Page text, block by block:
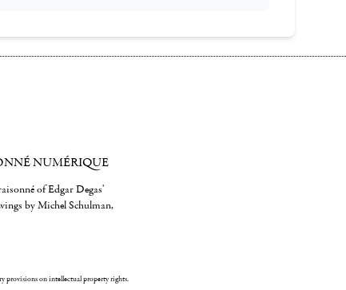
NUMÉRIQUE
of Edgar Degas'
by Michel Schulman,
provisions on intellectual property rights.